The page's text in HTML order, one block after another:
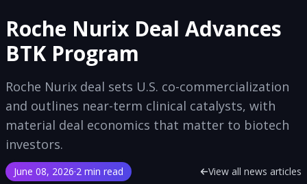
Roche Nurix Deal Advances
BTK Program
Roche Nurix deal sets U.S. co-commercialization
and outlines near-term clinical catalysts, with
material deal economics that matter to biotech
investors.
June 08, 2026·2 min read View all news articles